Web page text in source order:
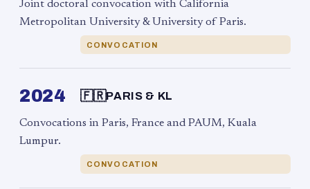
Joint doctoral convocation with California
Metropolitan University & University of Paris.
CONVOCATION
2024 🇫🇷PARIS & KL
Convocations in Paris, France and PAUM, Kuala
Lumpur.
CONVOCATION